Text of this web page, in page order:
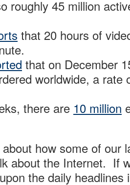
roughly 45 million
that 20 hours of
that on December
worldwide, a rate
there are 10 million
about how some of our
about the Internet. If
the daily headlines